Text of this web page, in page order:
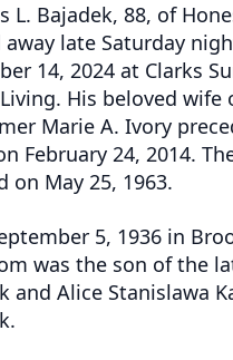
L. Bajadek, 88, of
away late Saturday
14, 2024 at Clarks
His beloved wife
Marie A. Ivory
February 24, 2014.
on May 25, 1963.
5, 1936 in
was the son of the
and Alice Stanislawa